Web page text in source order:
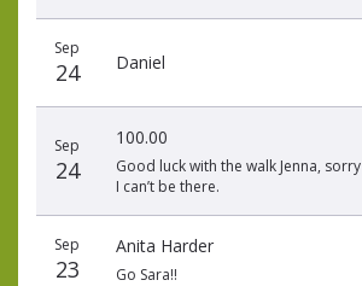
Sep
24 Daniel
Sep
24
100.00
Good luck with the walk Jenna, sorry
I can’t be there.
Sep
23
Anita Harder
Go Sara!!